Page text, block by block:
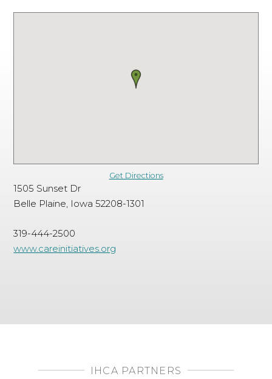
Get Directions
1505 Sunset Dr
Belle Plaine, Iowa 52208-1301
319-444-2500
www.careinitiatives.org
IHCA PARTNERS